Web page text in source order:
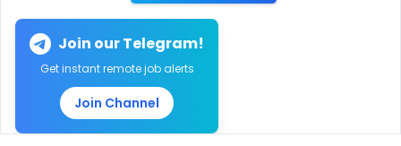
Join our Telegram!
Get instant remote job alerts
Join Channel